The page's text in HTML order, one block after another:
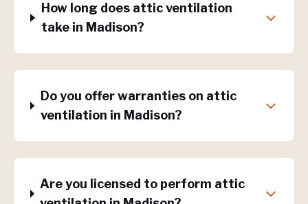
How long does attic ventilation
take in Madison?
Do you offer warranties on attic
ventilation in Madison?
Are you licensed to perform attic